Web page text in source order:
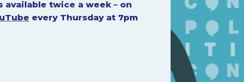
available twice a week – on
every Thursday at 7pm